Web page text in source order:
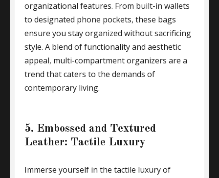
organizational features. From built-in wallets
to designated phone pockets, these bags
ensure you stay organized without sacrificing
style. A blend of functionality and aesthetic
appeal, multi-compartment organizers are a
trend that caters to the demands of
contemporary living.
5. Embossed and Textured
Leather: Tactile Luxury
Immerse yourself in the tactile luxury of